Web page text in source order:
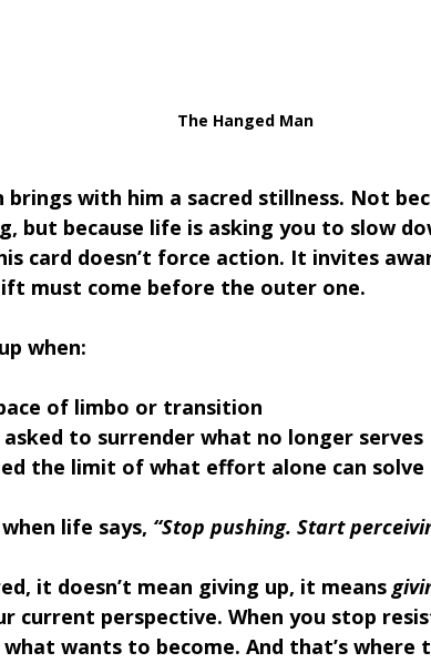
The Hanged Man
brings with him a sacred stillness. Not
but because life is asking you to slow
card doesn’t force action. It invites
must come before the outer one.
when:
of limbo or transition
asked to surrender what no longer serves
the limit of what effort alone can solve
life says, “Stop pushing. Start
it doesn’t mean giving up, it means
current perspective. When you stop
wants to become. And that’s where